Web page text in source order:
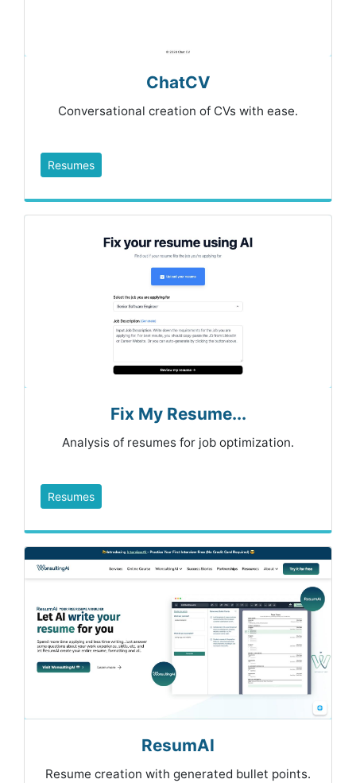
ChatCV
Conversational creation of CVs with ease.
Resumes
Fix My Resume...
Analysis of resumes for job optimization.
Resumes
ResumAI
Resume creation with generated bullet points.